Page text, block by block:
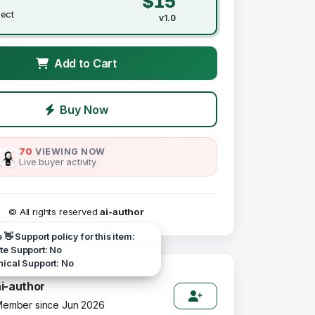
v1.0
Add to Cart
Buy Now
70 VIEWING NOW
Live buyer activity
© All rights reservedai-author
👋 Support policy for this item:
Support: No
Support: No
author
since Jun 2026